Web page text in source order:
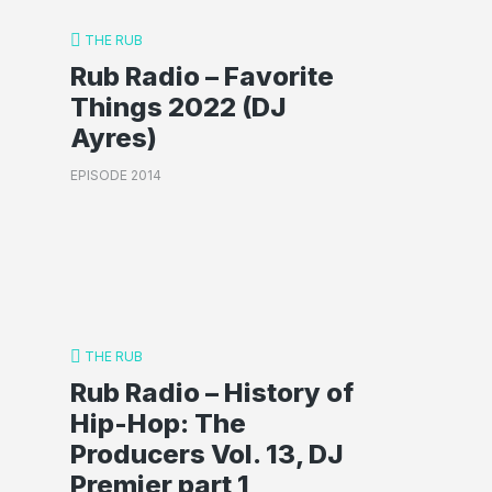
THE RUB
Rub Radio – Favorite
Things 2022 (DJ
Ayres)
EPISODE 2014
THE RUB
Rub Radio – History of
Hip-Hop: The
Producers Vol. 13, DJ
Premier part 1